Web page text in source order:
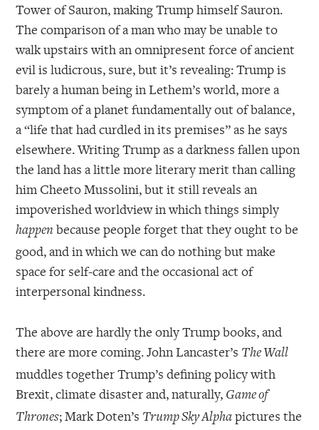
Tower of Sauron, making Trump himself Sauron.
The comparison of a man who may be unable to
walk upstairs with an omnipresent force of ancient
evil is ludicrous, sure, but it’s revealing: Trump is
barely a human being in Lethem’s world, more a
symptom of a planet fundamentally out of balance,
a “life that had curdled in its premises” as he says
elsewhere. Writing Trump as a darkness fallen upon
the land has a little more literary merit than calling
him Cheeto Mussolini, but it still reveals an
impoverished worldview in which things simply
happen because people forget that they ought to be
good, and in which we can do nothing but make
space for self-care and the occasional act of
interpersonal kindness.
The above are hardly the only Trump books, and
there are more coming. John Lancaster’s The Wall
muddles together Trump’s defining policy with
Brexit, climate disaster and, naturally, Game of
Thrones; Mark Doten’s Trump Sky Alpha pictures the